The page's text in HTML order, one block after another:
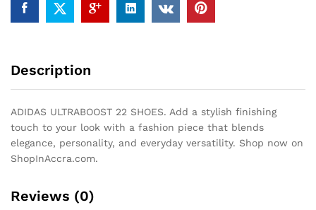
Description
ADIDAS ULTRABOOST 22 SHOES. Add a stylish finishing
touch to your look with a fashion piece that blends
elegance, personality, and everyday versatility. Shop now on
ShopInAccra.com.
Reviews (0)